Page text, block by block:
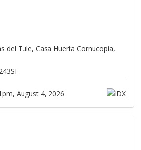
del Tule, Casa Huerta Cornucopia,
August 4, 2026